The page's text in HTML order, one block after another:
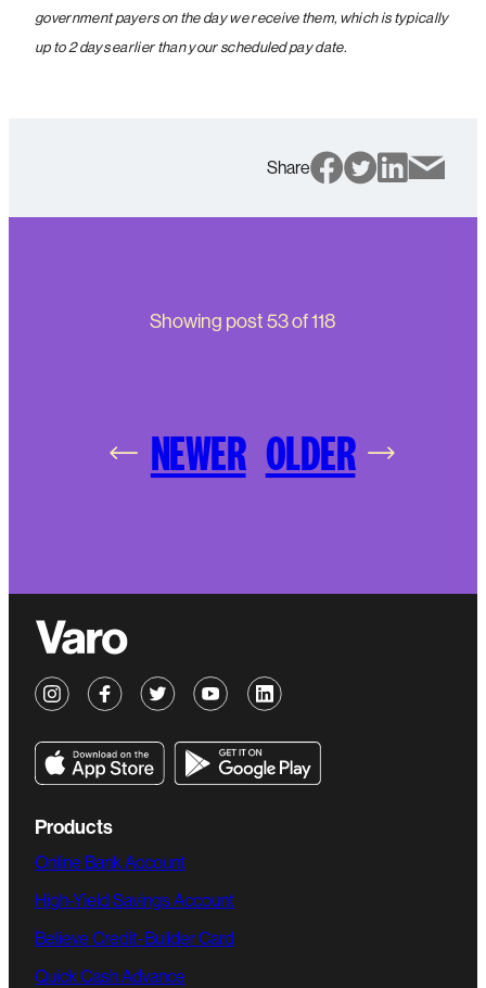
government payers on the day we receive them, which is typically
up to 2 days earlier than your scheduled pay date.
Share
Showing post 53of118
NEWER OLDER
Products
Online Bank Account
High-Yield Savings Account
Believe Credit-Builder Card
Quick Cash Advance